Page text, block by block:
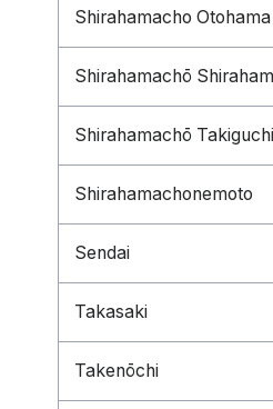
Shirahamacho Otohama
Shirahamachō
Shirahamachō Takiguchi
Shirahamachonemoto
Sendai
Takasaki
Takenōchi